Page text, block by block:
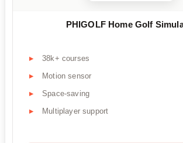
PHIGOLF Home Golf
38k+ courses
Motion sensor
Space-saving
Multiplayer support